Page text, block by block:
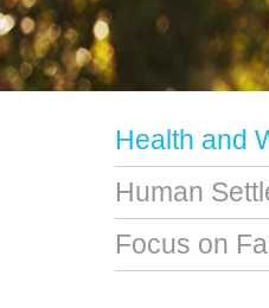
Health and
Human
Focus on